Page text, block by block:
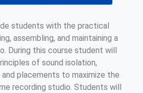
students with the practical
assembling, and maintaining a
During this course student will
of sound isolation,
placements to maximize the
recording studio. Students will